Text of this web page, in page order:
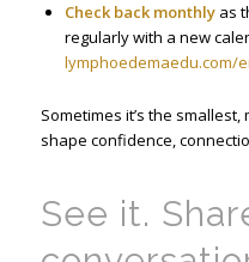
Check back monthlyas
regularly with a new
lymphoedemaedu.com/
Sometimes it’s the
shape confidence,
See it.